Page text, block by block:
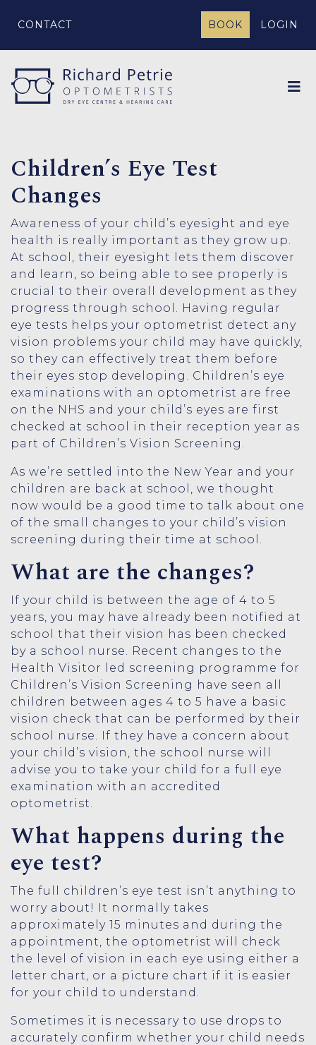
CONTACT BOOK LOGIN
Children’s Eye Test
Changes
Awareness of your child’s eyesight and eye
health is really important as they grow up.
At school, their eyesight lets them discover
and learn, so being able to see properly is
crucial to their overall development as they
progress through school. Having regular
eye tests helps your optometrist detect any
vision problems your child may have quickly,
so they can effectively treat them before
their eyes stop developing. Children’s eye
examinations with an optometrist are free
on the NHS and your child’s eyes are first
checked at school in their reception year as
part of Children’s Vision Screening.
As we’re settled into the New Year and your
children are back at school, we thought
now would be a good time to talk about one
of the small changes to your child’s vision
screening during their time at school.
What are the changes?
If your child is between the age of 4 to 5
years, you may have already been notified at
school that their vision has been checked
by a school nurse. Recent changes to the
Health Visitor led screening programme for
Children’s Vision Screening have seen all
children between ages 4 to 5 have a basic
vision check that can be performed by their
school nurse. If they have a concern about
your child’s vision, the school nurse will
advise you to take your child for a full eye
examination with an accredited
optometrist.
What happens during the
eye test?
The full children’s eye test isn’t anything to
worry about! It normally takes
approximately 15 minutes and during the
appointment, the optometrist will check
the level of vision in each eye using either a
letter chart, or a picture chart if it is easier
for your child to understand.
Sometimes it is necessary to use drops to
accurately confirm whether your child needs